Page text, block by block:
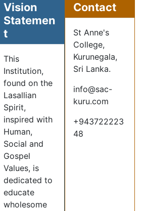
Vision
Statemen
t
This
Institution,
found on the
Lasallian
Spirit,
inspired with
Human,
Social and
Gospel
Values, is
dedicated to
educate
wholesome
Contact
St Anne's
College,
Kurunegala,
Sri Lanka.
info@sac-
kuru.com
+943722223
48